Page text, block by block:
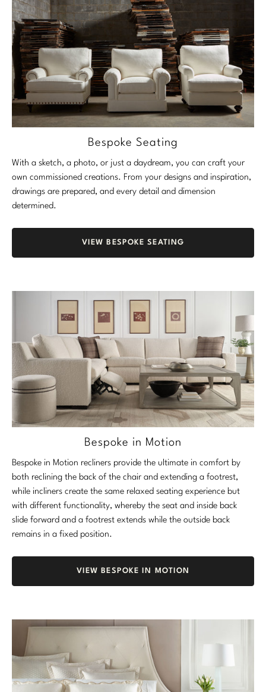
Bespoke Seating
With a sketch, a photo, or just a daydream, you can craft your
own commissioned creations. From your designs and inspiration,
drawings are prepared, and every detail and dimension
determined.
VIEW BESPOKE SEATING
Bespoke in Motion
Bespoke in Motion recliners provide the ultimate in comfort by
both reclining the back of the chair and extending a footrest,
while incliners create the same relaxed seating experience but
with different functionality, whereby the seat and inside back
slide forward and a footrest extends while the outside back
remains in a fixed position.
VIEW BESPOKE IN MOTION